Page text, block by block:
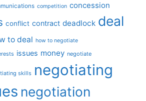
competition concession
conflict contract deadlock deal
to deal how to negotiate
issues money negotiate
skills negotiating
negotiation